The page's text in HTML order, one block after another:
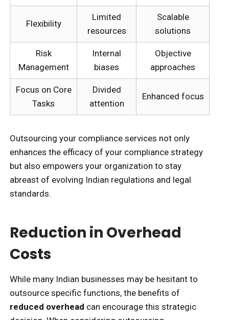
Flexibility
Limited
resources
Scalable
solutions
Risk
Management
Internal
biases
Objective
approaches
Focus on Core
Tasks
Divided
attention
Enhanced focus
Outsourcing your compliance services not only
enhances the efficacy of your compliance strategy
but also empowers your organization to stay
abreast of evolving Indian regulations and legal
standards.
Reduction in Overhead
Costs
While many Indian businesses may be hesitant to
outsource specific functions, the benefits of
reduced overhead can encourage this strategic